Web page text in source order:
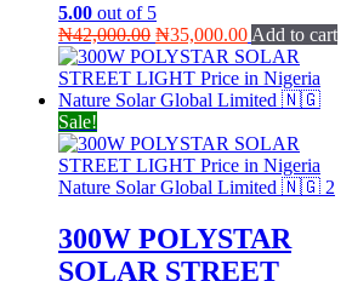
5.00 out of 5
₦42,000.00 Original
price
was:
₦42,000.00.
₦35,000.00Current
price
is:
₦35,000.00.
Add to cart
Sale!
300W POLYSTAR
SOLAR STREET